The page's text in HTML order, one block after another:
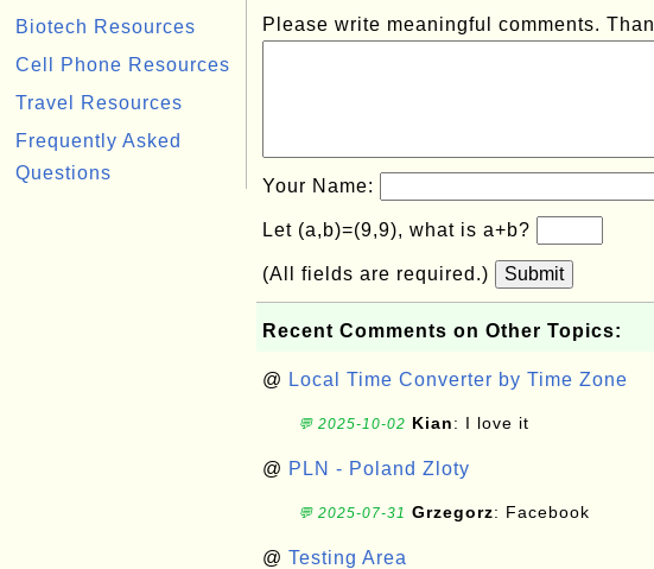
Biotech Resources
Cell Phone Resources
Travel Resources
Frequently Asked
Questions
Please write meaningful comments.
Your Name:
Let (a,b)=(9,9), what is a+b?
(All fields are required.) Submit
Recent Comments on Other Topics:
@ Local Time Converter by Time Zone
💬 2025-10-02 Kian: I love it
@ PLN - Poland Zloty
💬 2025-07-31 Grzegorz: Facebook
@ Testing Area